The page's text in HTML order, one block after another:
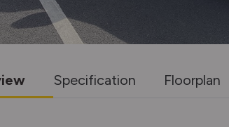
Specification Floorplan